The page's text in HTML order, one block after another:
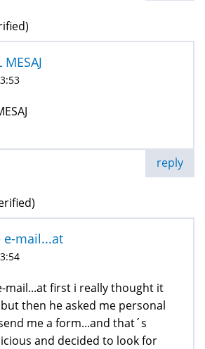
reply
e-mail...at
mail...at first i really thought it
then he asked me personal
me a form...and that´s
and decided to look for